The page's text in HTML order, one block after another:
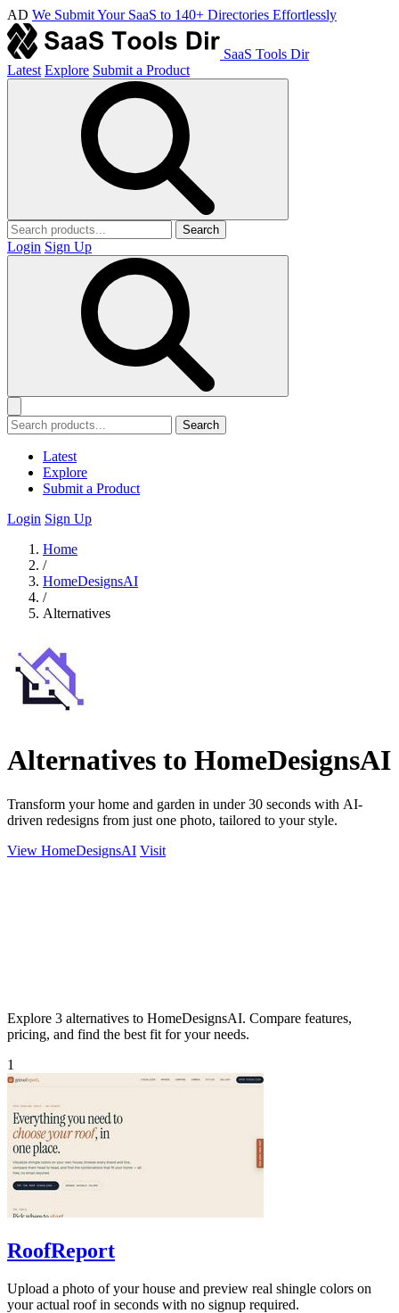
AD We Submit Your SaaS to 140+ Directories Effortlessly
SaaS Tools Dir
Latest Explore Submit a Product
Search
Login Sign Up
Search
Latest
Explore
Submit a Product
Login Sign Up
Home
/
HomeDesignsAI
/
Alternatives
Alternatives to HomeDesignsAI
Transform your home and garden in under 30 seconds with AI-
driven redesigns from just one photo, tailored to your style.
View HomeDesignsAI Visit
Explore 3 alternatives to HomeDesignsAI. Compare features,
pricing, and find the best fit for your needs.
1
RoofReport
Upload a photo of your house and preview real shingle colors on
your actual roof in seconds with no signup required.